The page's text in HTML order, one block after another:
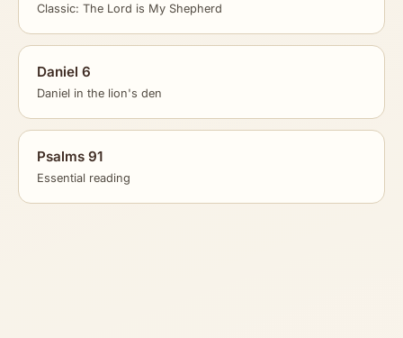
Classic: The Lord is My Shepherd
Daniel 6
Daniel in the lion's den
Psalms 91
Essential reading